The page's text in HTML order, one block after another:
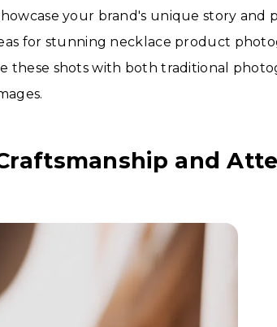
your brand's unique story and
for stunning necklace product
these shots with both traditional
and